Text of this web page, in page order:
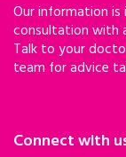
Our information
consultation with
Talk to your
team for advice
Connect with